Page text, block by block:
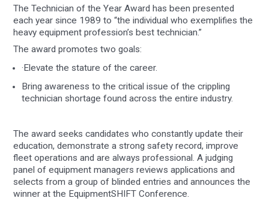
The Technician of the Year Award has been presented
each year since 1989 to “the individual who exemplifies the
heavy equipment profession’s best technician.”
The award promotes two goals:
·Elevate the stature of the career.
Bring awareness to the critical issue of the crippling
technician shortage found across the entire industry.
The award seeks candidates who constantly update their
education, demonstrate a strong safety record, improve
fleet operations and are always professional. A judging
panel of equipment managers reviews applications and
selects from a group of blinded entries and announces the
winner at the EquipmentSHIFT Conference.